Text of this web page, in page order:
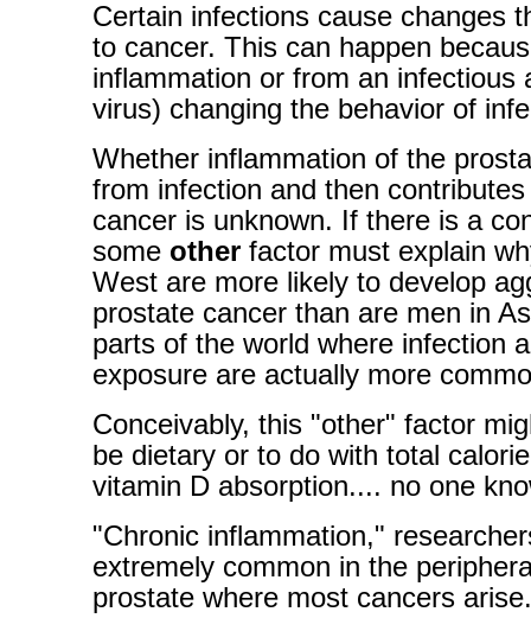
Certain infections cause changes
to cancer. This can happen
inflammation or from an infectious
virus) changing the behavior of
Whether inflammation of the
from infection and then
cancer is unknown. If there is a
some otherfactor must explain
West are more likely to develop
prostate cancer than are men in
parts of the world where infection
exposure are actually more
Conceivably, this "other" factor
be dietary or to do with total
vitamin D absorption.... no one
"Chronic inflammation,"
extremely common in the
prostate where most cancers